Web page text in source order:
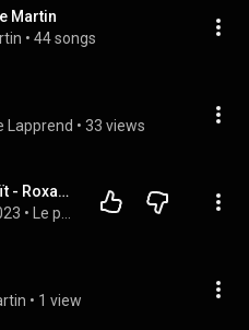
Martin
• 44 songs
Lapprend • 33 views
Tout le monde s'haït - Roxane Bruneau
•
• 1 view